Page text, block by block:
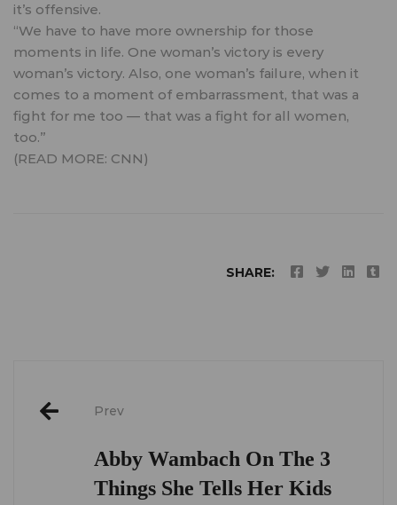
it’s offensive.
“We have to have more ownership for those
moments in life. One woman’s victory is every
woman’s victory. Also, one woman’s failure, when it
comes to a moment of embarrassment, that was a
fight for me too — that was a fight for all women,
too.”
(READ MORE: CNN)
SHARE:
navigation
Prev
Abby Wambach On The 3
Things She Tells Her Kids